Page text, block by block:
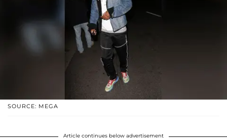
SOURCE: MEGA
Article continues below advertisement